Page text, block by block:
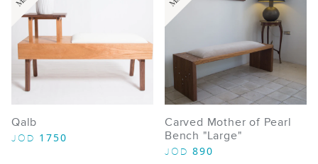
Qalb
JOD 1750
Carved Mother of Pearl
Bench "Large"
JOD 890